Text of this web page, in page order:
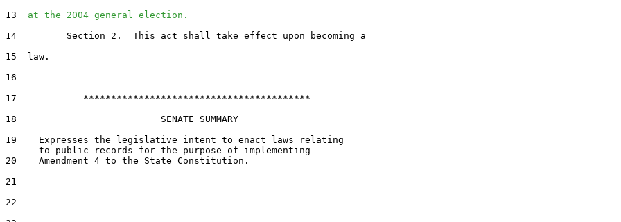
13 at the 2004 general election.
14         Section 2.  This act shall take effect upon becoming a
15  law.
16
17            *****************************************
18                          SENATE SUMMARY
19    Expresses the legislative intent to enact laws relating
20    Amendment 4 to the State Constitution.
21
22